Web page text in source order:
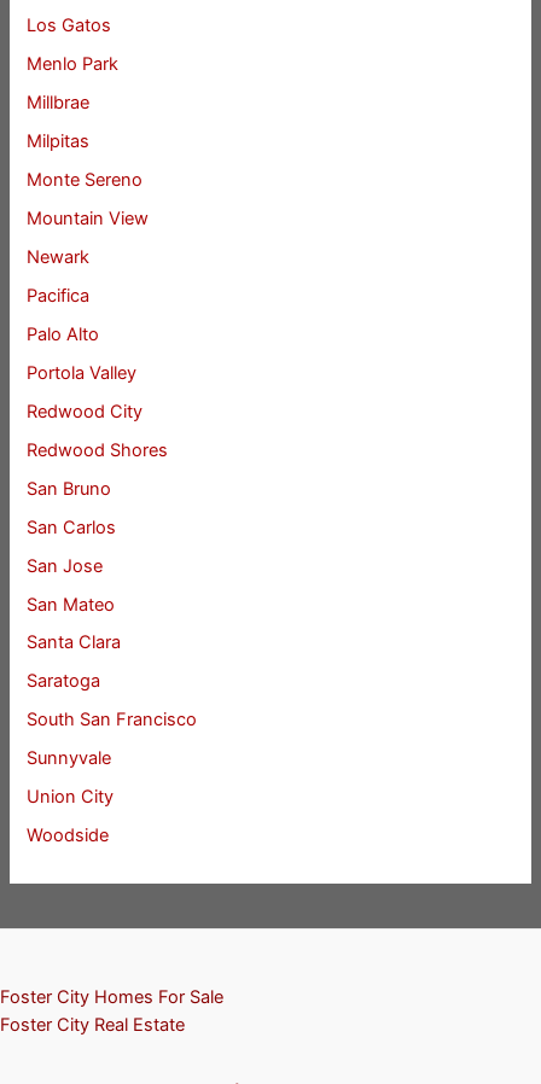
Los Gatos
Menlo Park
Millbrae
Milpitas
Monte Sereno
Mountain View
Newark
Pacifica
Palo Alto
Portola Valley
Redwood City
Redwood Shores
San Bruno
San Carlos
San Jose
San Mateo
Santa Clara
Saratoga
South San Francisco
Sunnyvale
Union City
Woodside
Foster City Homes For Sale
Foster City Real Estate